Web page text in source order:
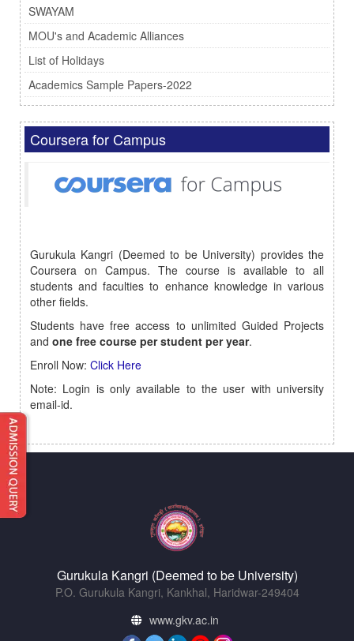
SWAYAM
MOU's and Academic Alliances
List of Holidays
Academics Sample Papers-2022
Coursera for Campus
Gurukula Kangri (Deemed to be University) provides the
Coursera on Campus. The course is available to all
students and faculties to enhance knowledge in various
other fields.
Students have free access to unlimited Guided Projects
and one free course per student per year.
Enroll Now: Click Here
Note: Login is only available to the user with university
email-id.
Gurukula Kangri (Deemed to be University)
P.O. Gurukula Kangri, Kankhal, Haridwar-249404
www.gkv.ac.in